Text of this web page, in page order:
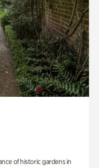
of historic gardens in